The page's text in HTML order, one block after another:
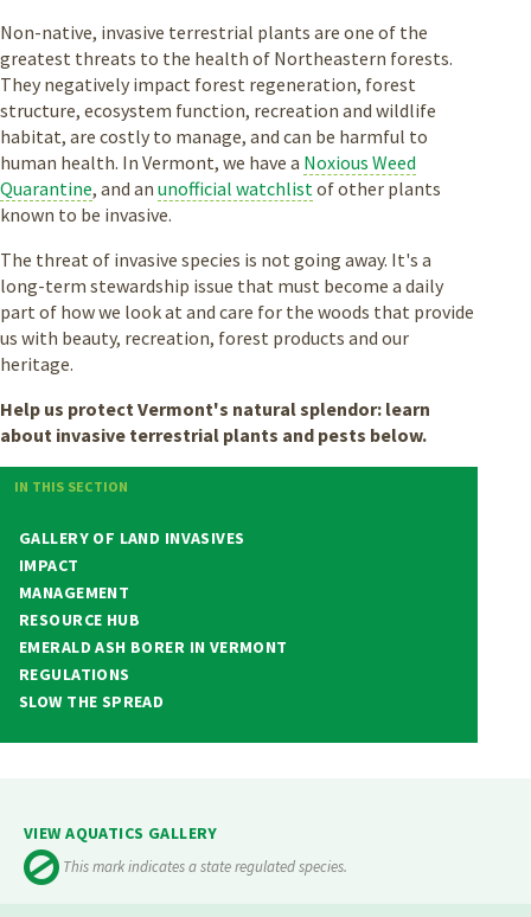
Non-native, invasive terrestrial plants are one of the
greatest threats to the health of Northeastern forests.
They negatively impact forest regeneration, forest
structure, ecosystem function, recreation and wildlife
habitat, are costly to manage, and can be harmful to
human health. In Vermont, we have a Noxious Weed
Quarantine, and an unofficial watchlist of other plants
known to be invasive.
The threat of invasive species is not going away. It's a
long-term stewardship issue that must become a daily
part of how we look at and care for the woods that provide
us with beauty, recreation, forest products and our
heritage.
Help us protect Vermont's natural splendor: learn
about invasive terrestrial plants and pests below.
IN THIS SECTION
GALLERY OF LAND INVASIVES
IMPACT
MANAGEMENT
RESOURCE HUB
EMERALD ASH BORER IN VERMONT
REGULATIONS
SLOW THE SPREAD
VIEW AQUATICS GALLERY
This mark indicates a state regulated species.